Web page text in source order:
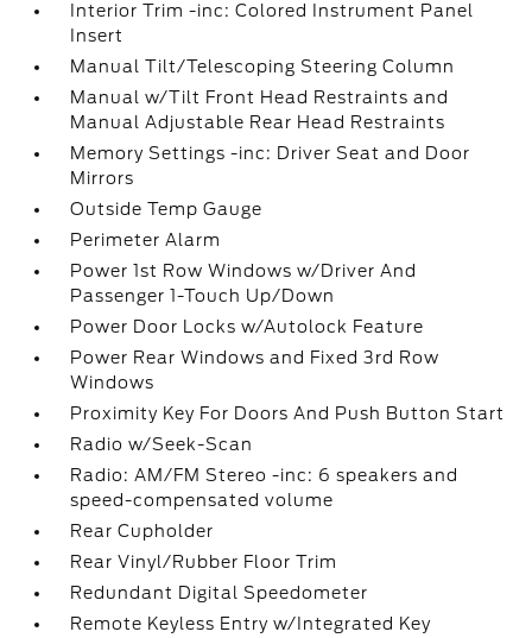
Interior Trim -inc: Colored Instrument Panel
Insert
Manual Tilt/Telescoping Steering Column
Manual w/Tilt Front Head Restraints and
Manual Adjustable Rear Head Restraints
Memory Settings -inc: Driver Seat and Door
Mirrors
Outside Temp Gauge
Perimeter Alarm
Power 1st Row Windows w/Driver And
Passenger 1-Touch Up/Down
Power Door Locks w/Autolock Feature
Power Rear Windows and Fixed 3rd Row
Windows
Proximity Key For Doors And Push Button Start
Radio w/Seek-Scan
Radio: AM/FM Stereo -inc: 6 speakers and
speed-compensated volume
Rear Cupholder
Rear Vinyl/Rubber Floor Trim
Redundant Digital Speedometer
Remote Keyless Entry w/Integrated Key